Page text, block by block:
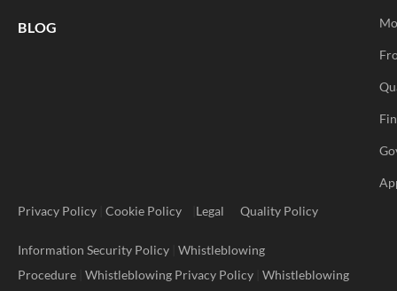
BLOG
Privacy Policy Cookie Policy Legal Quality Policy
Information Security Policy Whistleblowing
Procedure Whistleblowing Privacy Policy Whistleblowing